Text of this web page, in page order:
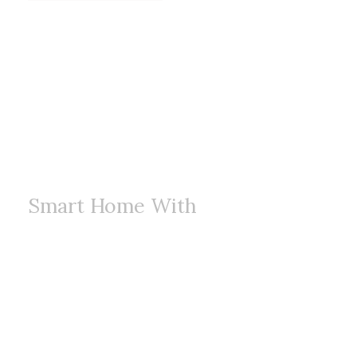
Smart Home With